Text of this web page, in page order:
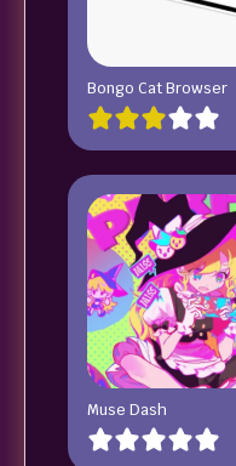
Bongo Cat Browser
Muse Dash